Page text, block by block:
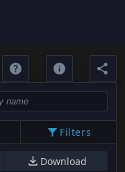
Filters
Download